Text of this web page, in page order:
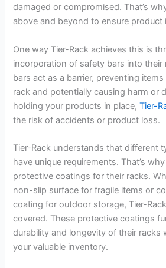
damaged or compromised. That’s
above and beyond to ensure product
One way Tier-Rack achieves this is
incorporation of safety bars into their
bars act as a barrier, preventing
rack and potentially causing harm or
holding your products in place,Tier-
the risk of accidents or product loss.
Tier-Rack understands that different
have unique requirements. That’s
protective coatings for their racks.
non-slip surface for fragile items or
coating for outdoor storage, Tier-
covered. These protective coatings
durability and longevity of their racks
your valuable inventory.